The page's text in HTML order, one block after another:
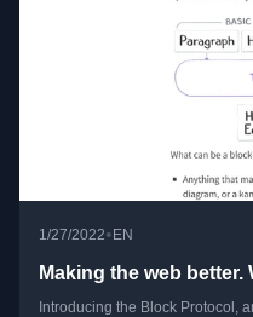
1/27/2022•EN
Making the web better.
Introducing the Block Protocol,